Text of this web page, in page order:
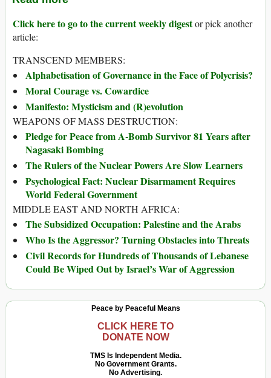
Click here to go to the current weekly digestor pick another
article:
TRANSCEND MEMBERS:
Alphabetisation of Governance in the Face of Polycrisis?
Moral Courage vs. Cowardice
Manifesto: Mysticism and (R)evolution
WEAPONS OF MASS DESTRUCTION:
Pledge for Peace from A-Bomb Survivor 81 Years after
Nagasaki Bombing
The Rulers of the Nuclear Powers Are Slow Learners
Psychological Fact: Nuclear Disarmament Requires
World Federal Government
MIDDLE EAST AND NORTH AFRICA:
The Subsidized Occupation: Palestine and the Arabs
Who Is the Aggressor? Turning Obstacles into Threats
Civil Records for Hundreds of Thousands of Lebanese
Could Be Wiped Out by Israel’s War of Aggression
Peace by Peaceful Means
CLICK HERE TO
DONATE NOW
TMS Is Independent Media.
No Government Grants.
No Advertising.